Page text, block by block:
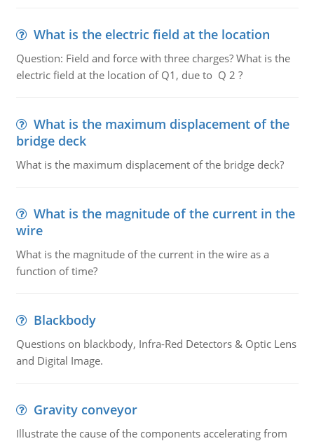
What is the electric field at the location
Question: Field and force with three charges? What is the
electric field at the location of Q1, due to Q 2 ?
What is the maximum displacement of the
bridge deck
What is the maximum displacement of the bridge deck?
What is the magnitude of the current in the
wire
What is the magnitude of the current in the wire as a
function of time?
Blackbody
Questions on blackbody, Infra-Red Detectors & Optic Lens
and Digital Image.
Gravity conveyor
Illustrate the cause of the components accelerating from